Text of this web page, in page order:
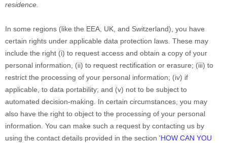
residence.
In some regions (like the EEA, UK, and Switzerland), you have
certain rights under applicable data protection laws. These may
include the right (i) to request access and obtain a copy of your
personal information, (ii) to request rectification or erasure; (iii) to
restrict the processing of your personal information; (iv) if
applicable, to data portability; and (v) not to be subject to
automated decision-making.
In certain circumstances, you may
also have the right to object to the processing of your personal
information. You can make such a request by contacting us by
using the contact details provided in the section 'HOW CAN YOU